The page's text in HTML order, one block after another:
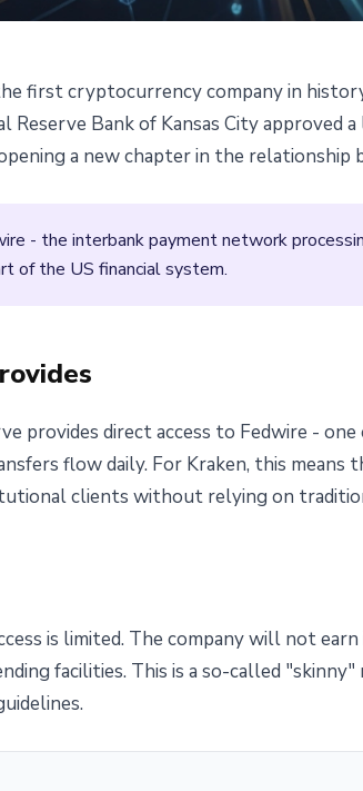
Firm With Federal
first cryptocurrency company in
Reserve Bank of Kansas City approved
a new chapter in the
- the interbank payment network
of the US financial system.
provides direct access to Fedwire -
flow daily. For Kraken, this means
clients without relying on
is limited. The company will not
facilities. This is a so-called